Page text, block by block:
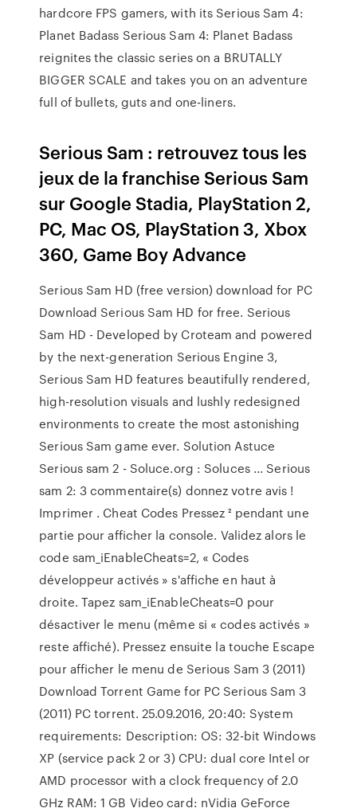
hardcore FPS gamers, with its Serious Sam 4:
Planet Badass Serious Sam 4: Planet Badass
reignites the classic series on a BRUTALLY
BIGGER SCALE and takes you on an adventure
full of bullets, guts and one-liners.
Serious Sam : retrouvez tous les
jeux de la franchise Serious Sam
sur Google Stadia, PlayStation 2,
PC, Mac OS, PlayStation 3, Xbox
360, Game Boy Advance
Serious Sam HD (free version) download for PC
Download Serious Sam HD for free. Serious
Sam HD - Developed by Croteam and powered
by the next-generation Serious Engine 3,
Serious Sam HD features beautifully rendered,
high-resolution visuals and lushly redesigned
environments to create the most astonishing
Serious Sam game ever. Solution Astuce
Serious sam 2 - Soluce.org : Soluces ... Serious
sam 2: 3 commentaire(s) donnez votre avis !
Imprimer . Cheat Codes Pressez ² pendant une
partie pour afficher la console. Validez alors le
code sam_iEnableCheats=2, « Codes
développeur activés » s'affiche en haut à
droite. Tapez sam_iEnableCheats=0 pour
désactiver le menu (même si « codes activés »
reste affiché). Pressez ensuite la touche Escape
pour afficher le menu de Serious Sam 3 (2011)
Download Torrent Game for PC Serious Sam 3
(2011) PC torrent. 25.09.2016, 20:40: System
requirements: Description: OS: 32-bit Windows
XP (service pack 2 or 3) CPU: dual core Intel or
AMD processor with a clock frequency of 2.0
GHz RAM: 1 GB Video card: nVidia GeForce